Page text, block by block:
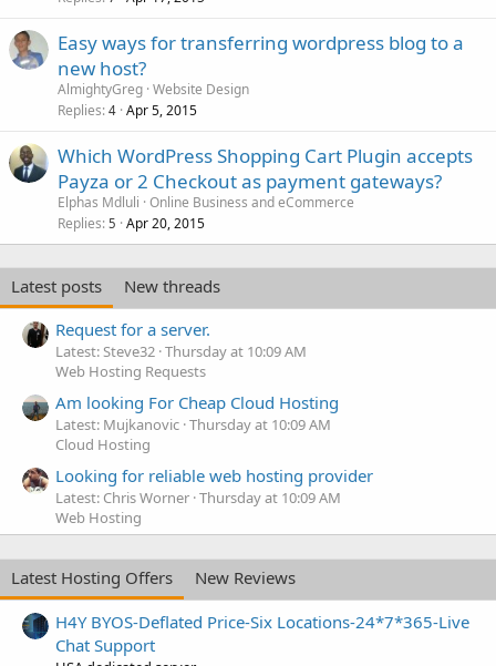
Easy ways for transferring wordpress blog to a
new host?
AlmightyGreg Website Design
Replies 4 Apr 5, 2015
Which WordPress Shopping Cart Plugin accepts
Payza or 2 Checkout as payment gateways?
Elphas Mdluli Online Business and eCommerce
Replies 5 Apr 20, 2015
Latest posts
New threads
Request for a server.
Latest: Steve32 Thursday at 10:09 AM
Web Hosting Requests
Am looking For Cheap Cloud Hosting
Latest: Mujkanovic Thursday at 10:09 AM
Cloud Hosting
Looking for reliable web hosting provider
Latest: Chris Worner Thursday at 10:09 AM
Web Hosting
Latest Hosting Offers
New Reviews
H4Y BYOS-Deflated Price-Six Locations-24*7*365-Live
Chat Support